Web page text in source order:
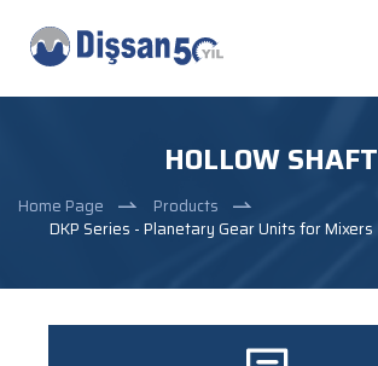
HOLLOW SHAFT
Home Page
Products
DKP Series - Planetary Gear Units for Mixers